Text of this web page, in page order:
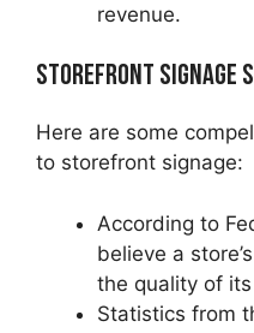
revenue.
Storefront Signage
Here are some
to storefront signage:
According to
believe a
the quality of
Statistics from